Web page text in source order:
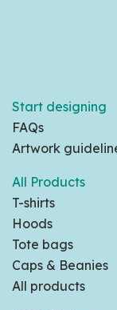
Start designing
FAQs
Artwork
All Products
T-shirts
Hoods
Tote bags
Caps & Beanies
All products